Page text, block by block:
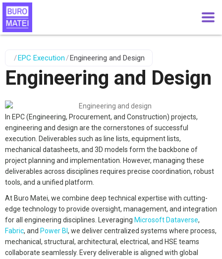
/EPC Execution/Engineering and Design
Engineering and Design
In EPC (Engineering, Procurement, and Construction) projects,
engineering and design are the cornerstones of successful
execution. Deliverables such as line lists, equipment lists,
mechanical datasheets, and 3D models form the backbone of
project planning and implementation. However, managing these
deliverables across disciplines requires precise coordination, robust
tools, and a unified platform.
At Buro Matei, we combine deep technical expertise with cutting-
edge technology to provide oversight, management, and integration
for all engineering disciplines. Leveraging Microsoft Dataverse,
Fabric, and Power BI , we deliver centralized systems where process,
mechanical, structural, architectural, electrical, and HSE teams
collaborate seamlessly. Every deliverable is aligned with global